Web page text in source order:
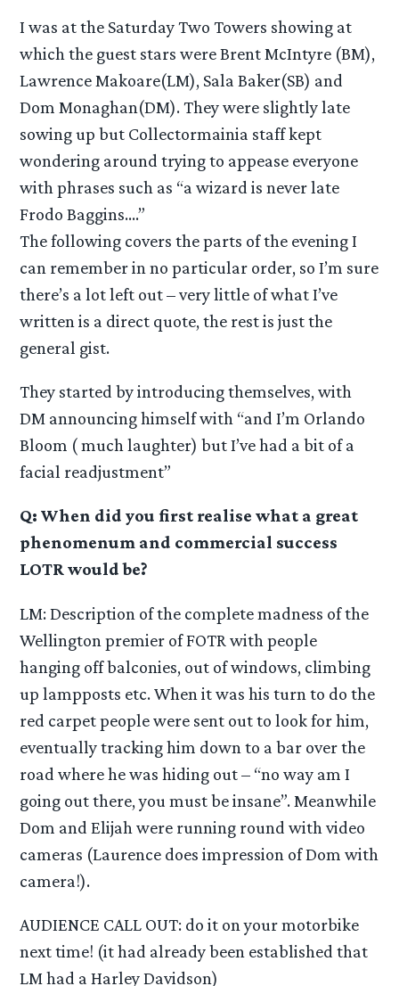
I was at the Saturday Two Towers showing at
which the guest stars were Brent McIntyre (BM),
Lawrence Makoare(LM), Sala Baker(SB) and
Dom Monaghan(DM). They were slightly late
sowing up but Collectormainia staff kept
wondering around trying to appease everyone
with phrases such as “a wizard is never late
Frodo Baggins….”
The following covers the parts of the evening I
can remember in no particular order, so I’m sure
there’s a lot left out – very little of what I’ve
written is a direct quote, the rest is just the
general gist.
They started by introducing themselves, with
DM announcing himself with “and I’m Orlando
Bloom ( much laughter) but I’ve had a bit of a
facial readjustment”
Q: When did you first realise what a great
phenomenum and commercial success
LOTR would be?
LM: Description of the complete madness of the
Wellington premier of FOTR with people
hanging off balconies, out of windows, climbing
up lampposts etc. When it was his turn to do the
red carpet people were sent out to look for him,
eventually tracking him down to a bar over the
road where he was hiding out – “no way am I
going out there, you must be insane”. Meanwhile
Dom and Elijah were running round with video
cameras (Laurence does impression of Dom with
camera!).
AUDIENCE CALL OUT: do it on your motorbike
next time! (it had already been established that
LM had a Harley Davidson)